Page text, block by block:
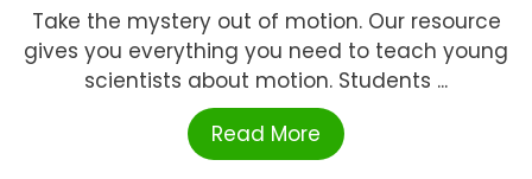
Take the mystery out of motion. Our resource
gives you everything you need to teach young
scientists about motion. Students ...
Read More